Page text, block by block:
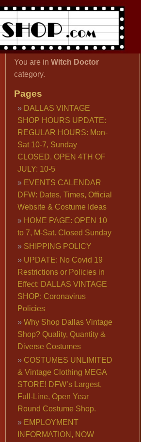
You are in Witch Doctor
category.
Pages
DALLAS VINTAGE
SHOP HOURS UPDATE:
REGULAR HOURS: Mon-
Sat 10-7, Sunday
CLOSED. OPEN 4TH OF
JULY: 10-5
EVENTS CALENDAR
DFW: Dates, Times, Official
Website & Costume Ideas
HOME PAGE: OPEN 10
to 7, M-Sat. Closed Sunday
SHIPPING POLICY
UPDATE: No Covid 19
Restrictions or Policies in
Effect: DALLAS VINTAGE
SHOP: Coronavirus
Policies
Why Shop Dallas Vintage
Shop? Quality, Quantity &
Diverse Costumes
COSTUMES UNLIMITED
& Vintage Clothing MEGA
STORE! DFW’s Largest,
Full-Line, Open Year
Round Costume Shop.
EMPLOYMENT
INFORMATION, NOW